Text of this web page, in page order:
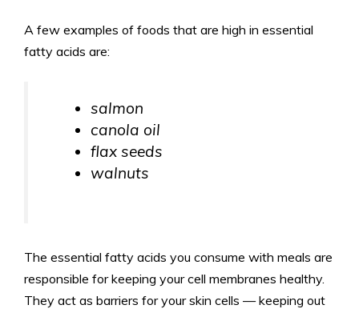
A few examples of foods that are high in essential
fatty acids are:
salmon
canola oil
flax seeds
walnuts
The essential fatty acids you consume with meals are
responsible for keeping your cell membranes healthy.
They act as barriers for your skin cells — keeping out